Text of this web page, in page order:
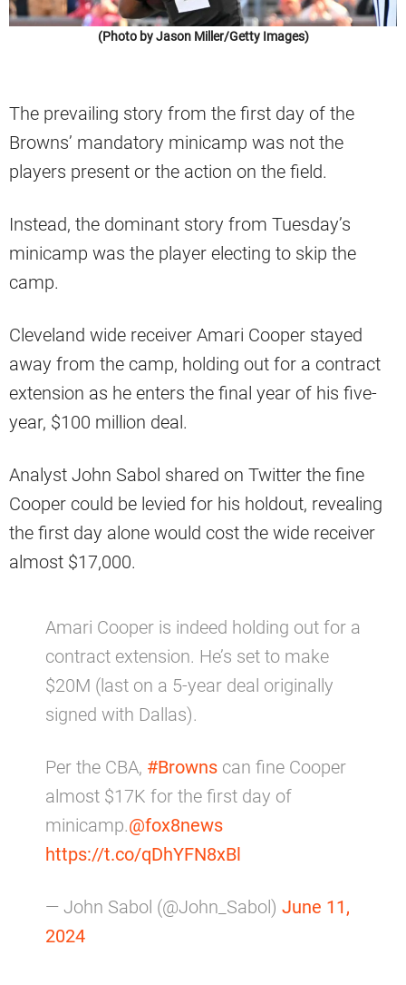
(Photo by Jason Miller/Getty Images)
The prevailing story from the first day of the
Browns’ mandatory minicamp was not the
players present or the action on the field.
Instead, the dominant story from Tuesday’s
minicamp was the player electing to skip the
camp.
Cleveland wide receiver Amari Cooper stayed
away from the camp, holding out for a contract
extension as he enters the final year of his five-
year, $100 million deal.
Analyst John Sabol shared on Twitter the fine
Cooper could be levied for his holdout, revealing
the first day alone would cost the wide receiver
almost $17,000.
Amari Cooper is indeed holding out for a
contract extension. He’s set to make
$20M (last on a 5-year deal originally
signed with Dallas).
Per the CBA, #Browns can fine Cooper
almost $17K for the first day of
minicamp.@fox8news
https://t.co/qDhYFN8xBl
— John Sabol (@John_Sabol) June 11,
2024